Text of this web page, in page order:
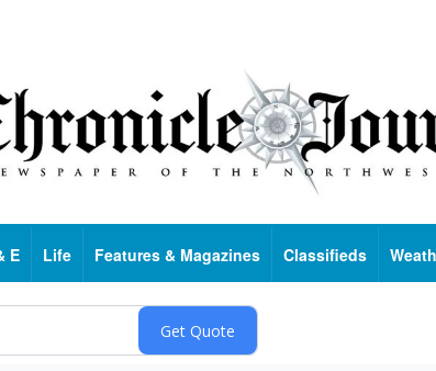
E Life Features & Magazines Classifieds